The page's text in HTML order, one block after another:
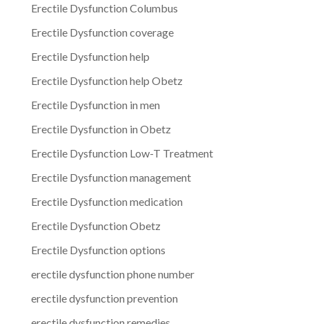
Erectile Dysfunction Columbus
Erectile Dysfunction coverage
Erectile Dysfunction help
Erectile Dysfunction help Obetz
Erectile Dysfunction in men
Erectile Dysfunction in Obetz
Erectile Dysfunction Low-T Treatment
Erectile Dysfunction management
Erectile Dysfunction medication
Erectile Dysfunction Obetz
Erectile Dysfunction options
erectile dysfunction phone number
erectile dysfunction prevention